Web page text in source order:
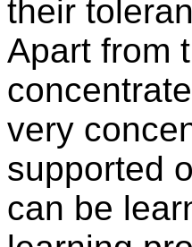
their
Apart from
very
supported
can be